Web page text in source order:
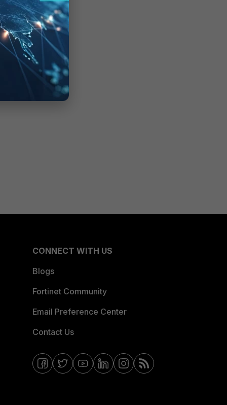
CONNECT WITH US
Blogs
Fortinet Community
Email Preference Center
Contact Us